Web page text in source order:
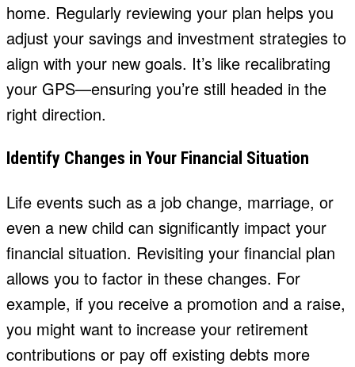
home. Regularly reviewing your plan helps you
adjust your savings and investment strategies to
align with your new goals. It’s like recalibrating
your GPS—ensuring you’re still headed in the
right direction.
Identify Changes in Your Financial Situation
Life events such as a job change, marriage, or
even a new child can significantly impact your
financial situation. Revisiting your financial plan
allows you to factor in these changes. For
example, if you receive a promotion and a raise,
you might want to increase your retirement
contributions or pay off existing debts more